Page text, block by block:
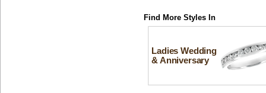
Find More Styles In
Ladies Wedding
& Anniversary